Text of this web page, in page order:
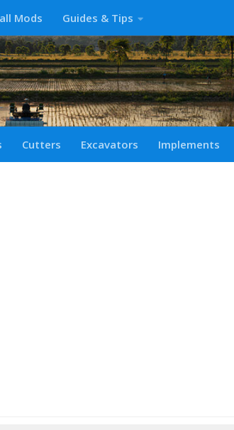
Mods Guides & Tips
Cutters Excavators Implements